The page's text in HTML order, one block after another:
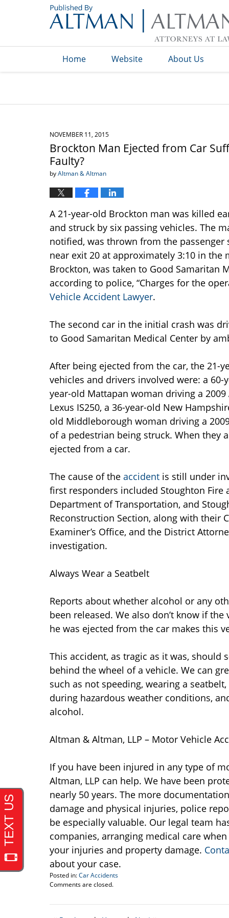
Home Website About Us
NOVEMBER 11, 2015
Brockton Man Ejected from Car
Faulty?
byAltman & Altman
A 21-year-old Brockton man was killed
and struck by six passing vehicles. The
notified, was thrown from the
near exit 20 at approximately 3:10 in the
Brockton, was taken to Good Samaritan
according to police, “Charges for the
Vehicle Accident Lawyer.
The second car in the initial crash was
to Good Samaritan Medical Center by
After being ejected from the car, the 21-
vehicles and drivers involved were: a 60-
year-old Mattapan woman driving a
Lexus IS250, a 36-year-old New
old Middleborough woman driving a
of a pedestrian being struck. When they
ejected from a car.
The cause of the accident is still under
first responders included Stoughton Fire
Department of Transportation, and
Reconstruction Section, along with their
Examiner’s Office, and the District
investigation.
Always Wear a Seatbelt
Reports about whether alcohol or any
been released. We also don’t know if
he was ejected from the car makes this
This accident, as tragic as it was, should
behind the wheel of a vehicle. We can
such as not speeding, wearing a
during hazardous weather conditions,
alcohol.
Altman & Altman, LLP – Motor Vehicle
If you have been injured in any type of
Altman, LLP can help. We have been
nearly 50 years. The more
damage and physical injuries, police
be especially valuable. Our legal team
companies, arranging medical care
your injuries and property damage.
about your case.
Posted in:Car Accidents
Updated:
11,
Comments are closed.